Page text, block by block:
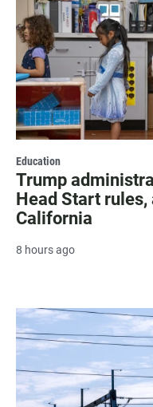
Education
Trump
Head Start
California
8 hours ago